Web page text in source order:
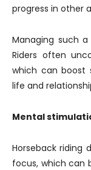
progress in other
Managing such
Riders often
which can boost
life and
Mental
Horseback riding
focus, which can